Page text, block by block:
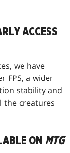
ACCESS
we have
FPS, a wider
stability and
the creatures
ON MTG